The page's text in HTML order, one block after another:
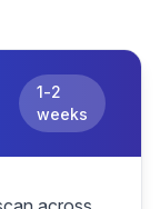
1-2
weeks